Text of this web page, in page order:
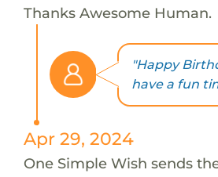
Thanks Awesome Human.
"Happy
have a fun
Apr 29, 2024
One Simple Wish sends